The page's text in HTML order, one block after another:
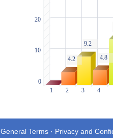
General Terms · Privacy and